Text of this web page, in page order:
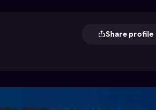
Share profile